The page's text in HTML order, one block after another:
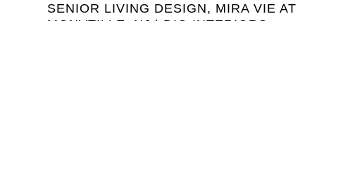
SENIOR LIVING DESIGN, MIRA VIE AT
MONVTILLE, NJ | DIG INTERIORS